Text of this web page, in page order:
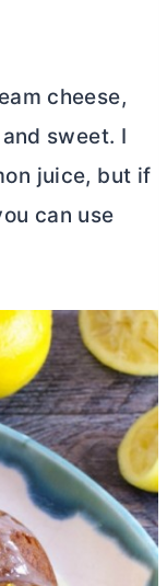
cheese,
sweet. I
juice, but if
can use